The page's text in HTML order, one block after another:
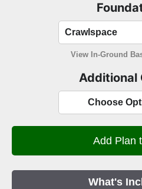
Crawlspace
View In-Ground
Additional
Choose
What's